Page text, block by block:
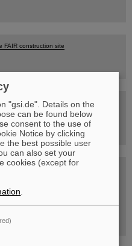
FAIR construction site
FAIR —
"gsi.de". Details on the
can be found below
consent to the use of
Notice by clicking
the best possible user
can also set your
cookies (except for